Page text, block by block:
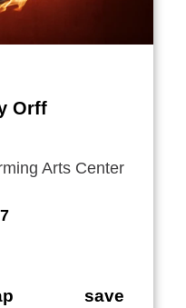
Orff
Arts Center
save